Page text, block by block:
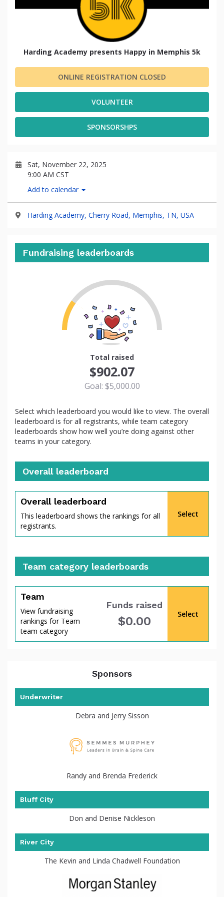
Harding Academy presents Happy in Memphis 5k
ONLINE REGISTRATION CLOSED
VOLUNTEER
SPONSORSHPS
Sat, November 22, 2025
9:00 AM CST
Add to calendar
Harding Academy, Cherry Road, Memphis, TN, USA
Fundraising leaderboards
percent
of
the
Total raised
$902.07
Goal: $5,000.00
Select which leaderboard you would like to view. The overall
leaderboard is for all registrants, while team category
leaderboards show how well you’re doing against other
teams in your category.
Overall leaderboard
Overall leaderboard
This leaderboard shows the rankings for all
registrants.
Select
Team category leaderboards
Team
View fundraising
rankings for Team
team category
Funds raised
$0.00
Select
Sponsors
Underwriter
Debra and Jerry Sisson
Randy and Brenda Frederick
Bluff City
Don and Denise Nickleson
River City
The Kevin and Linda Chadwell Foundation